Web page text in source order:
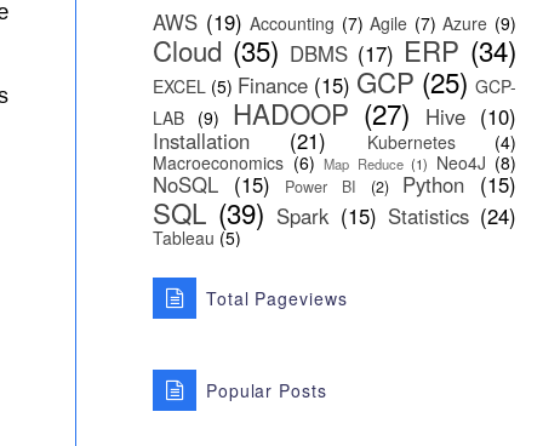
AWS (19) Accounting (7) Agile (7) Azure (9)
Cloud (35) DBMS (17) ERP (34)
EXCEL (5) Finance (15) GCP (25) GCP-
LAB (9) HADOOP (27) Hive (10)
Installation
(21) Kubernetes
(4)
Macroeconomics (6) Map Reduce (1) Neo4J (8)
NoSQL (15) Power BI (2) Python (15)
SQL (39) Spark (15) Statistics (24)
Tableau (5)
Total Pageviews
Popular Posts